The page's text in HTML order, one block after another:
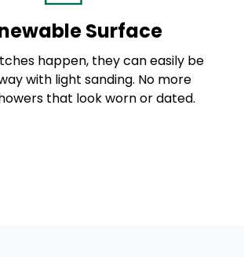
Surface
happen, they can easily be
with light sanding. No more
that look worn or dated.